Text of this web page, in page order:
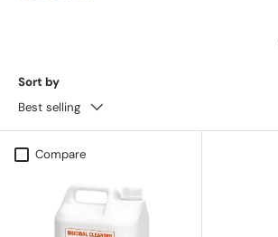
Sort by
Best selling
Compare